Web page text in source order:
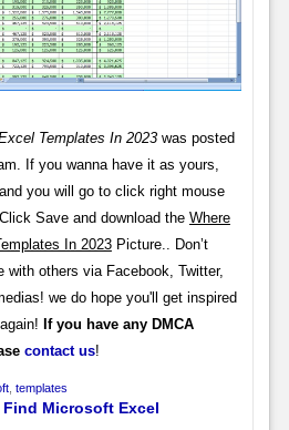
Templates In 2023was posted
If you wanna have it as yours,
you will go to click right mouse
Save and download the Where
In 2023Picture.. Don’t
with others via Facebook, Twitter,
we do hope you'll get inspired
If you have any DMCA
contact us!
, templates
Find Microsoft Excel